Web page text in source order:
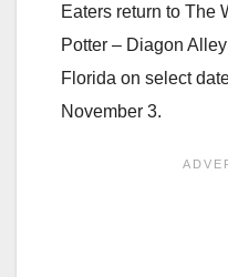
Eaters return to The
Potter – Diagon
Florida on select
November 3.